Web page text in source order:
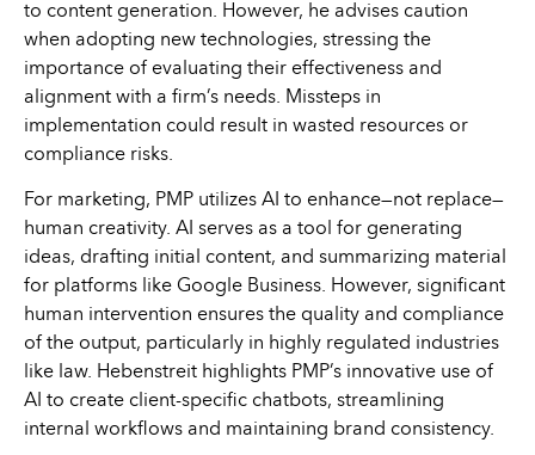
to content generation. However, he advises caution
when adopting new technologies, stressing the
importance of evaluating their effectiveness and
alignment with a firm’s needs. Missteps in
implementation could result in wasted resources or
compliance risks.
For marketing, PMP utilizes AI to enhance—not replace—
human creativity. AI serves as a tool for generating
ideas, drafting initial content, and summarizing material
for platforms like Google Business. However, significant
human intervention ensures the quality and compliance
of the output, particularly in highly regulated industries
like law. Hebenstreit highlights PMP’s innovative use of
AI to create client-specific chatbots, streamlining
internal workflows and maintaining brand consistency.